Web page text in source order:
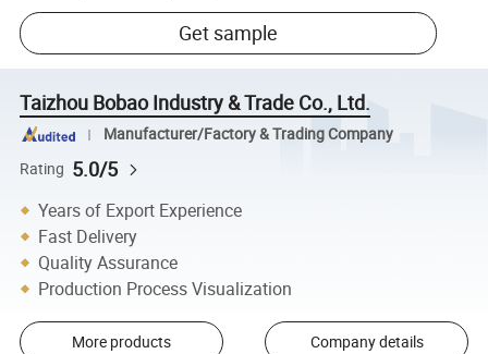
Get sample
Taizhou Bobao Industry & Trade Co., Ltd.
Manufacturer/Factory & Trading Company
Rating 5.0/5
Years of Export Experience
Fast Delivery
Quality Assurance
Production Process Visualization
More products Company details